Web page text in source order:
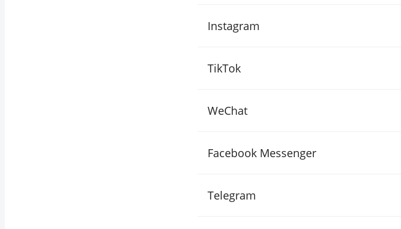
Instagram
TikTok
WeChat
Facebook Messenger
Telegram